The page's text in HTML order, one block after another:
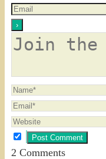
2 Comments